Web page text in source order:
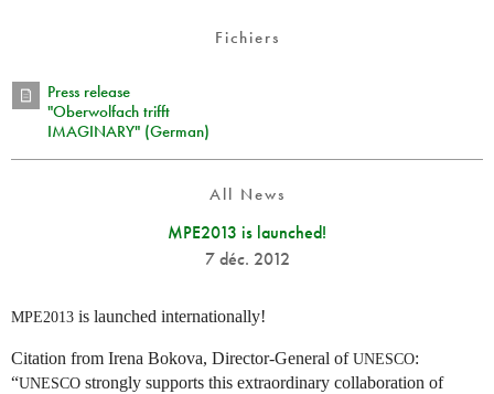
Fichiers
Press release
"Oberwolfach trifft
IMAGINARY" (German)
All News
MPE2013 is launched!
7 déc. 2012
MPE2013 is launched internationally!
Citation from Irena Bokova, Director-General ofUNESCO:
“UNESCO strongly supports this extraordinary collaboration of